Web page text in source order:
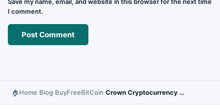
I comment.
Home Blog BuyFreeBitCoin Crown Cryptocurrency – Investment Potential and Forecast